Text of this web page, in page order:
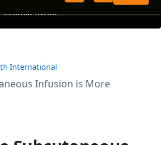
Journal Menu
International
Infusion is More